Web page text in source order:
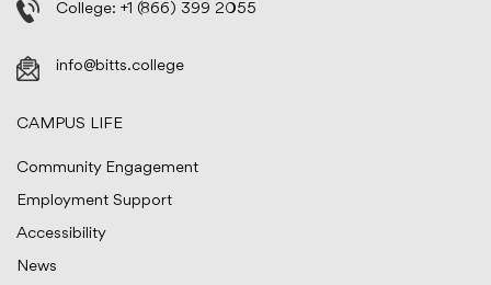
College: +1 (866) 399 2055
info@bitts.college
CAMPUS LIFE
Community Engagement
Employment Support
Accessibility
News